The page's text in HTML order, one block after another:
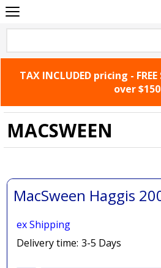
TAX INCLUDED pricing -
over $150
MACSWEEN
MacSween Haggis
ex Shipping
Delivery time: 3-5 Days